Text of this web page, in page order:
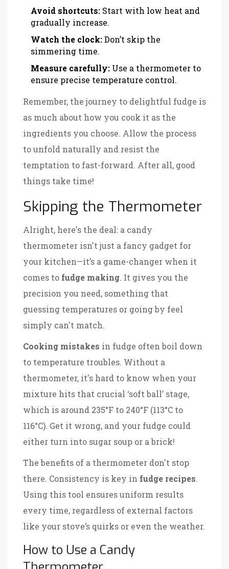
Avoid shortcuts: Start with low heat and
gradually increase.
Watch the clock:Don’t skip the
simmering time.
Measure carefully: Use a thermometer to
ensure precise temperature control.
Remember, the journey to delightful fudge is
as much about how you cook it as the
ingredients you choose. Allow the process
to unfold naturally and resist the
temptation to fast-forward. After all, good
things take time!
Skipping the Thermometer
Alright, here's the deal: a candy
thermometer isn't just a fancy gadget for
your kitchen—it’s a game-changer when it
comes to fudge making. It gives you the
precision you need, something that
guessing temperatures or going by feel
simply can't match.
Cooking mistakes in fudge often boil down
to temperature troubles. Without a
thermometer, it's hard to know when your
mixture hits that crucial ‘soft ball’ stage,
which is around 235°F to 240°F (113°C to
116°C). Get it wrong, and your fudge could
either turn into sugar soup or a brick!
The benefits of a thermometer don't stop
there. Consistency is key in fudge recipes.
Using this tool ensures uniform results
every time, regardless of external factors
like your stove’s quirks or even the weather.
How to Use a Candy